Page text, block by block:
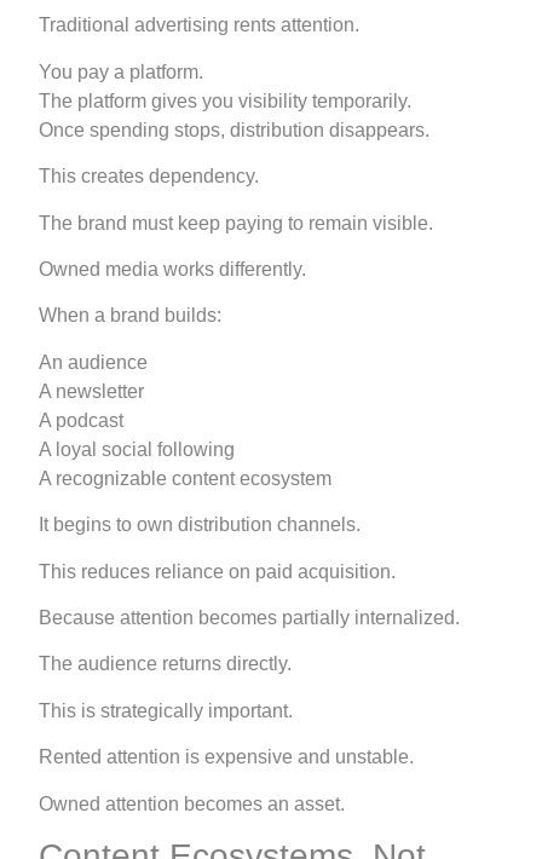
Traditional advertising rents attention.
You pay a platform.
The platform gives you visibility temporarily.
Once spending stops, distribution disappears.
This creates dependency.
The brand must keep paying to remain visible.
Owned media works differently.
When a brand builds:
An audience
A newsletter
A podcast
A loyal social following
A recognizable content ecosystem
It begins to own distribution channels.
This reduces reliance on paid acquisition.
Because attention becomes partially internalized.
The audience returns directly.
This is strategically important.
Rented attention is expensive and unstable.
Owned attention becomes an asset.